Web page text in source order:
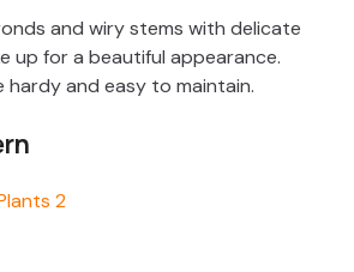
and wiry stems with delicate
up for a beautiful appearance.
hardy and easy to maintain.